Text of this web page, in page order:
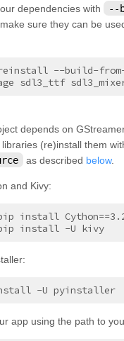
dependencies with
--
sure they can be
--build-
depends on
(re)install them
as described below.
and Kivy:
install
install -U kivy
app using the path to